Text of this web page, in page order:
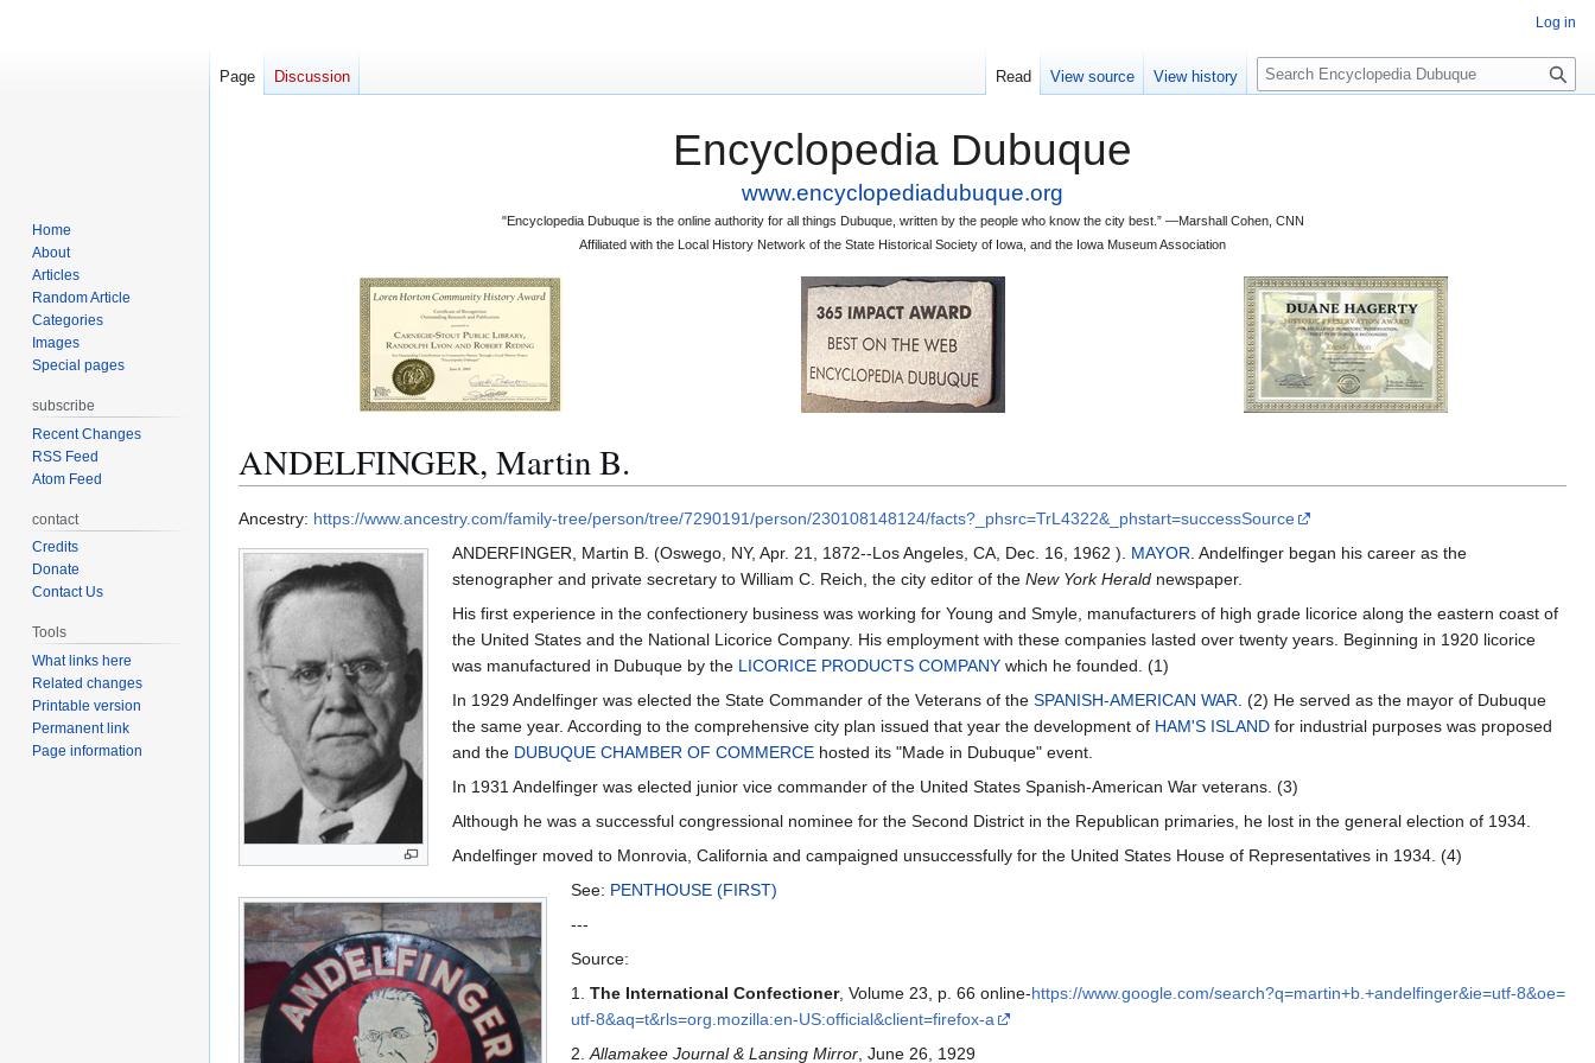
Encyclopedia Dubuque
www.encyclopediadubuque.org
"Encyclopedia Dubuque is the online authority for all things Dubuque, written by the people who know the city best.” —Marshall Cohen, CNN
Affiliated with the Local History Network of the State Historical Society of Iowa, and the Iowa Museum Association
ANDELFINGER, Martin B.
Jump
to
navigation
Jump
to
search
Ancestry: https://www.ancestry.com/family-tree/person/tree/7290191/person/230108148124/facts?_phsrc=TrL4322&_phstart=successSource
ANDERFINGER, Martin B. (Oswego, NY, Apr. 21, 1872--Los Angeles, CA, Dec. 16, 1962 ). MAYOR. Andelfinger began his career as the
stenographer and private secretary to William C. Reich, the city editor of the New York Heraldnewspaper.
His first experience in the confectionery business was working for Young and Smyle, manufacturers of high grade licorice along the eastern coast of
the United States and the National Licorice Company. His employment with these companies lasted over twenty years. Beginning in 1920 licorice
was manufactured in Dubuque by the LICORICE PRODUCTS COMPANYwhich he founded. (1)
In 1929 Andelfinger was elected the State Commander of the Veterans of the SPANISH-AMERICAN WAR. (2) He served as the mayor of Dubuque
the same year. According to the comprehensive city plan issued that year the development of HAM'S ISLANDfor industrial purposes was proposed
and the DUBUQUE CHAMBER OF COMMERCEhosted its "Made in Dubuque" event.
In 1931 Andelfinger was elected junior vice commander of the United States Spanish-American War veterans. (3)
Although he was a successful congressional nominee for the Second District in the Republican primaries, he lost in the general election of 1934.
Andelfinger moved to Monrovia, California and campaigned unsuccessfully for the United States House of Representatives in 1934. (4)
See: PENTHOUSE (FIRST)
---
Source:
1. The International Confectioner, Volume 23, p. 66 online-https://www.google.com/search?q=martin+b.+andelfinger&ie=utf-8&oe=
utf-8&aq=t&rls=org.mozilla:en-US:official&client=firefox-a
2.Allamakee Journal & Lansing Mirror, June 26, 1929
Log in
Page Discussion Read View source View history
S
e
Home
About
Articles
Random Article
Categories
Images
Special pages
subscribe
Recent Changes
RSS Feed
Atom Feed
contact
Credits
Donate
Contact Us
Tools
What links here
Related changes
Printable version
Permanent link
Page information